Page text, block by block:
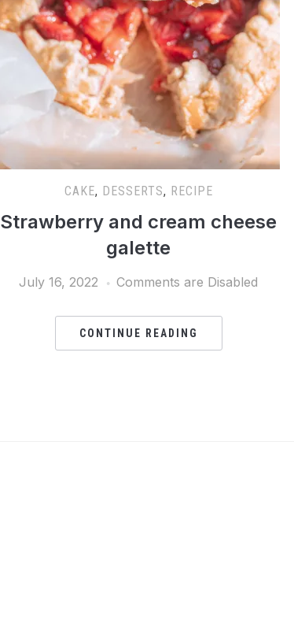
CAKE, DESSERTS, RECIPE
Strawberry and cream cheese
galette
July 16, 2022 Comments are Disabled
CONTINUE READING